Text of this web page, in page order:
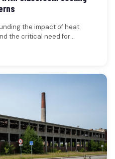
the impact of heat
the critical need for